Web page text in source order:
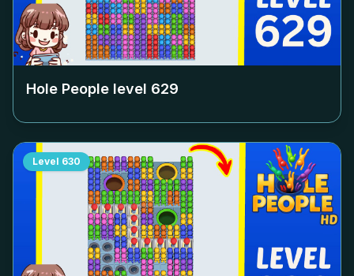
Hole People level 629
Level 630